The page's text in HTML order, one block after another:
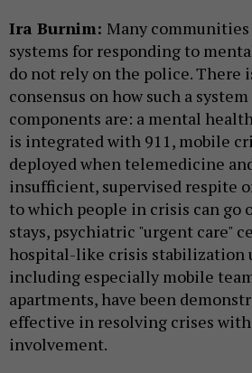
Ira Burnim: Many
systems for responding to
do not rely on the police. There
consensus on how such a
components are: a mental
is integrated with 911, mobile
deployed when telemedicine
insufficient, supervised respite
to which people in crisis can go
stays, psychiatric "urgent care"
hospital-like crisis stabilization
including especially mobile
apartments, have been
effective in resolving crises
involvement.